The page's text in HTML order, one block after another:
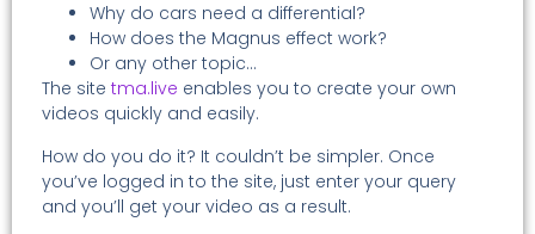
Why do cars need a differential?
How does the Magnus effect work?
Or any other topic…
The site tma.live enables you to create your own
videos quickly and easily.
How do you do it? It couldn’t be simpler. Once
you’ve logged in to the site, just enter your query
and you’ll get your video as a result.